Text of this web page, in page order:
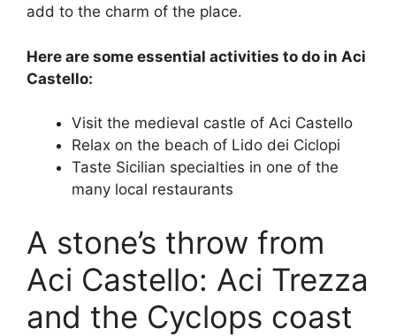
add to the charm of the place.
Here are some essential activities to do in Aci
Castello:
Visit the medieval castle of Aci Castello
Relax on the beach of Lido dei Ciclopi
Taste Sicilian specialties in one of the
many local restaurants
A stone’s throw from
Aci Castello: Aci Trezza
and the Cyclops coast